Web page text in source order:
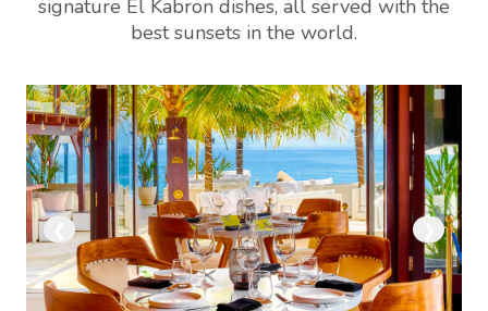
signature El Kabron dishes, all served with the
best sunsets in the world.